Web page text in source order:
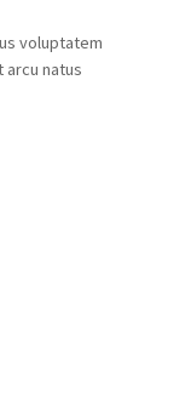
voluptatem
natus